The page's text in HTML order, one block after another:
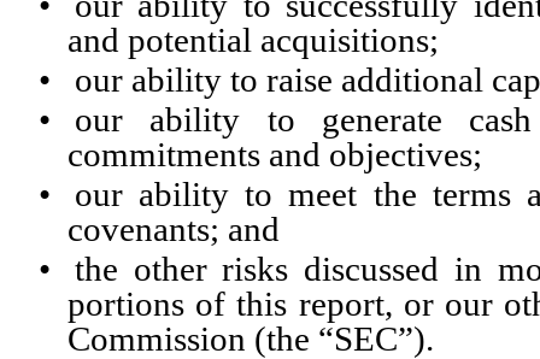
and potential acquisitions;
•
our ability to raise additional
•
our ability to generate
commitments and objectives;
•
our ability to meet the terms
covenants; and
•
the other risks discussed in
portions of this report, or our
Commission (the “SEC”).